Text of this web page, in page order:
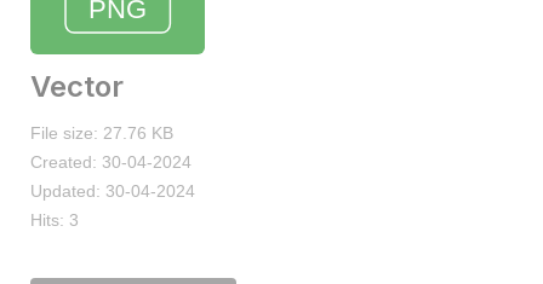
Vector
File size: 27.76 KB
Created: 30-04-2024
Updated: 30-04-2024
Hits: 3